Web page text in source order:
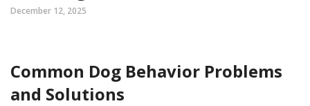
December 12, 2025
Common Dog Behavior Problems
and Solutions